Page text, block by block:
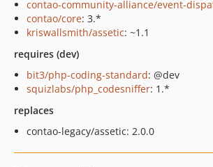
contao-community-alliance/event-
contao/core: 3.*
kriswallsmith/assetic: ~1.1
requires (dev)
bit3/php-coding-standard: @dev
squizlabs/php_codesniffer: 1.*
replaces
contao-legacy/assetic: 2.0.0